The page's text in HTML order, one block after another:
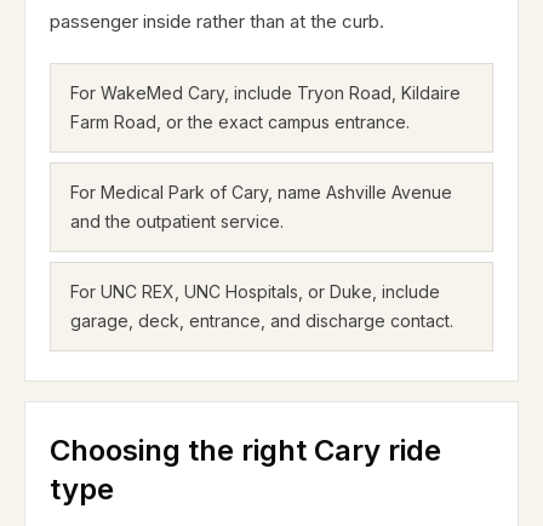
passenger inside rather than at the curb.
For WakeMed Cary, include Tryon Road, Kildaire
Farm Road, or the exact campus entrance.
For Medical Park of Cary, name Ashville Avenue
and the outpatient service.
For UNC REX, UNC Hospitals, or Duke, include
garage, deck, entrance, and discharge contact.
Choosing the right Cary ride
type